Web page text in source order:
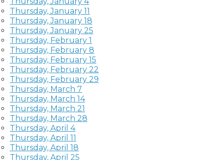
Thursday, January 11
Thursday, January 18
Thursday, January 25
Thursday, February 1
Thursday, February 8
Thursday, February 15
Thursday, February 22
Thursday, February 29
Thursday, March 7
Thursday, March 14
Thursday, March 21
Thursday, March 28
Thursday, April 4
Thursday, April 11
Thursday, April 18
Thursday, April 25